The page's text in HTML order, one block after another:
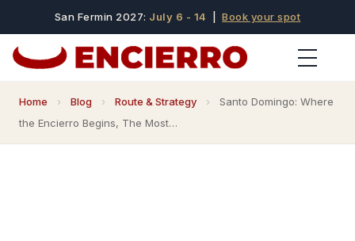
San Fermin 2027: July 6 - 14 |Book your spot
Home › Blog › Route & Strategy ›
Santo Domingo: Where
the Encierro Begins, The Most…